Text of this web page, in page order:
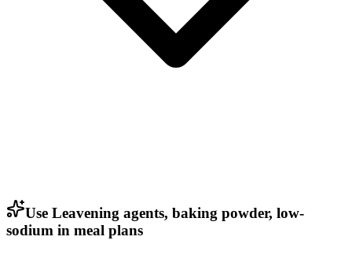
Use Leavening agents, baking powder, low-
sodium in meal plans